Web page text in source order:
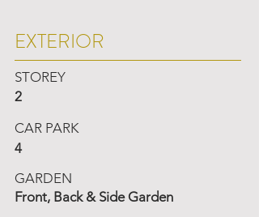
EXTERIOR
STOREY
2
CAR PARK
4
GARDEN
Front, Back & Side Garden